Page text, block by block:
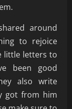
around
to rejoice
little letters to
been good
also write
got from him